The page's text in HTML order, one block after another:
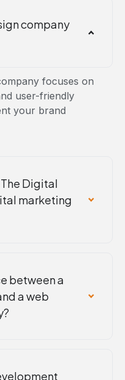
company
focuses on
user-friendly
your brand
The Digital
marketing
between a
a web